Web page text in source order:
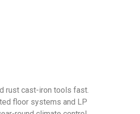
rust cast-iron tools fast.
floor systems and LP